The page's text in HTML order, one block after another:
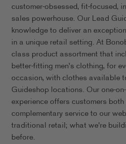
customer-obsessed, fit-focused,
sales powerhouse. Our Lead
knowledge to deliver an
in a unique retail setting. At
class product assortment that
better-fitting men's clothing, for
occasion, with clothes available
Guideshop locations. Our one-
experience offers customers
complementary service to our
traditional retail; what we're
before.